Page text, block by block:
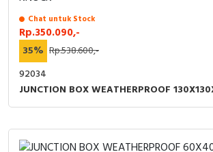
Capacitive Sensors
Safety Switch
Radio Frequency
Contact Block
Chat untuk Stock
Rp.350.090,-
35% Rp.538.600,-
92034
JUNCTION BOX WEATHERPROOF